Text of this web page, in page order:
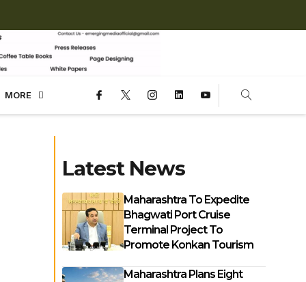
MORE
Latest News
Maharashtra To Expedite
Bhagwati Port Cruise
Terminal Project To
Promote Konkan Tourism
Maharashtra Plans Eight